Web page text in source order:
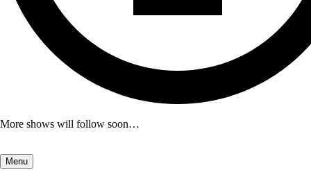
More shows will follow soon…
Menu